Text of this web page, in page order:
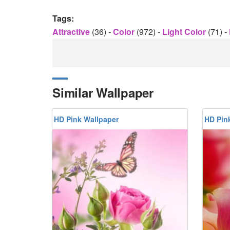
Tags:
Attractive (36) -Color (972) - Light Color (71) -
Similar Wallpaper
HD Pink Wallpaper HD